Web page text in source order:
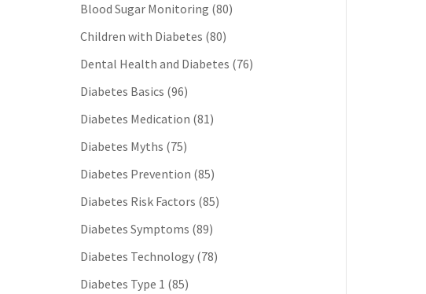
Blood Sugar Monitoring (80)
Children with Diabetes (80)
Dental Health and Diabetes (76)
Diabetes Basics (96)
Diabetes Medication (81)
Diabetes Myths (75)
Diabetes Prevention (85)
Diabetes Risk Factors (85)
Diabetes Symptoms (89)
Diabetes Technology (78)
Diabetes Type 1 (85)